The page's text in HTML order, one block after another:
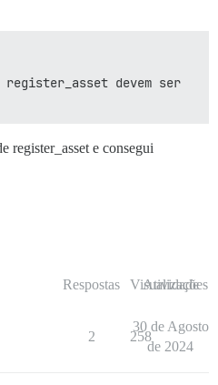
register_asset devem ser
register_asset e consegui
Respostas Visualizações
Atividade
2 258
30 de Agosto
de 2024